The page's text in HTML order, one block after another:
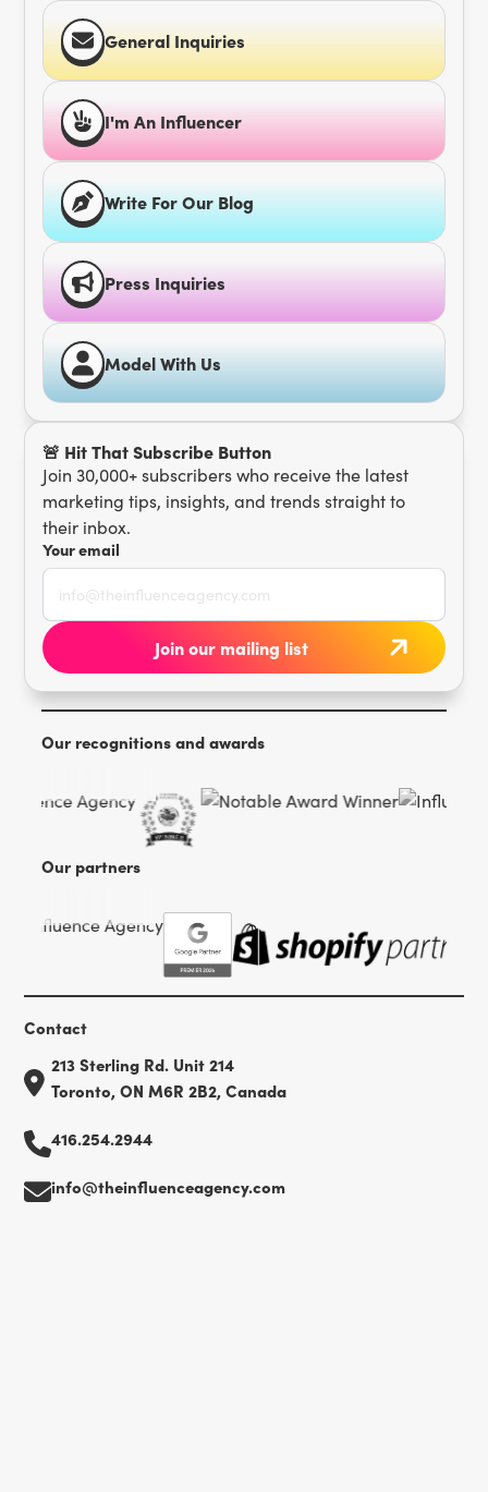
General Inquiries
I'm An Influencer
Write For Our Blog
Press Inquiries
Model With Us
🚨 Hit That Subscribe Button
Join 30,000+ subscribers who receive the latest
marketing tips, insights, and trends straight to
their inbox.
Your email
Our recognitions and awards
Our partners
Contact
213 Sterling Rd. Unit 214
Toronto, ON M6R 2B2, Canada
416.254.2944
info@theinfluenceagency.com